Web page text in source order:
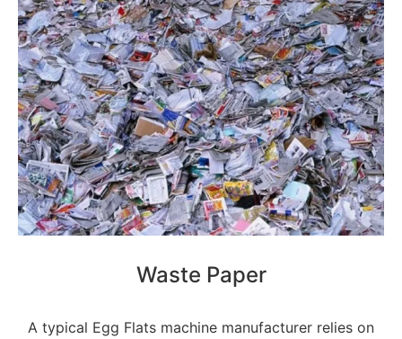
Waste Paper
A typical Egg Flats machine manufacturer relies on